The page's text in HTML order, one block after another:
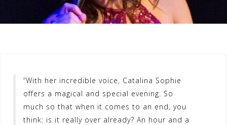
“With her incredible voice, Catalina Sophie
offers a magical and special evening. So
much so that when it comes to an end, you
think: is it really over already? An hour and a